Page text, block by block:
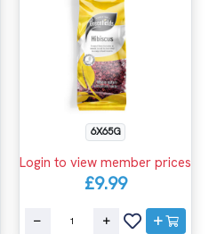
6X65G
Login to view member prices
£9.99